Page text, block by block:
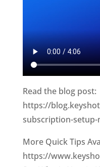
Read the blog post:
https://
subscription-setup-
More Quick Tips
https://